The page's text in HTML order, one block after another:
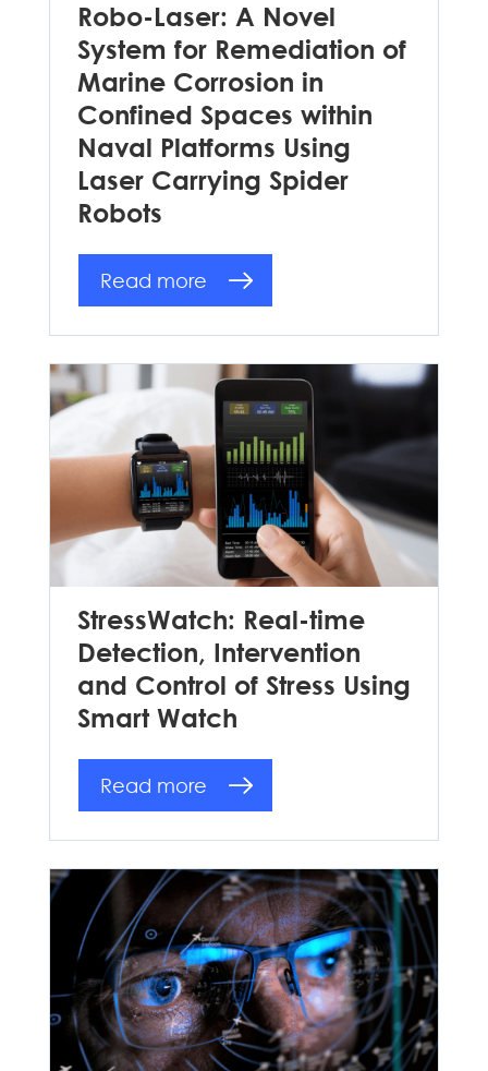
Robo-Laser: A Novel
System for Remediation of
Marine Corrosion in
Confined Spaces within
Naval Platforms Using
Laser Carrying Spider
Robots
Read more
StressWatch: Real-time
Detection, Intervention
and Control of Stress Using
Smart Watch
Read more